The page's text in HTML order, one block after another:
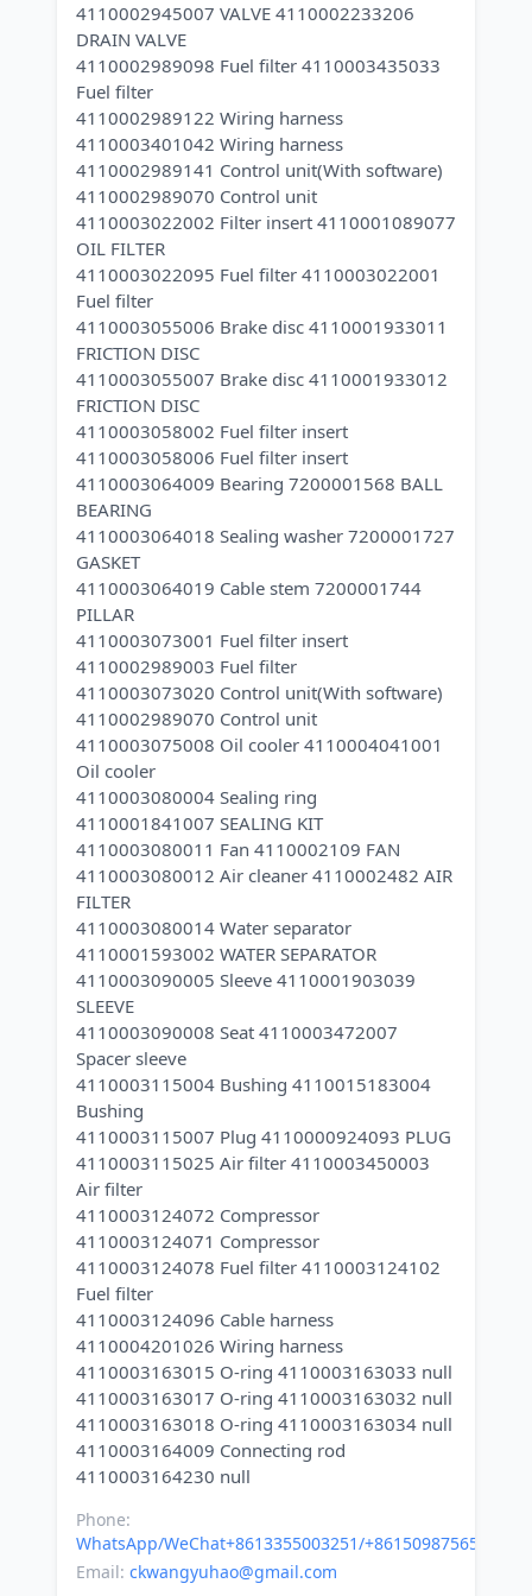
4110002945007 VALVE 4110002233206
DRAIN VALVE
4110002989098 Fuel filter 4110003435033
Fuel filter
4110002989122 Wiring harness
4110003401042 Wiring harness
4110002989141 Control unit(With software)
4110002989070 Control unit
4110003022002 Filter insert 4110001089077
OIL FILTER
4110003022095 Fuel filter 4110003022001
Fuel filter
4110003055006 Brake disc 4110001933011
FRICTION DISC
4110003055007 Brake disc 4110001933012
FRICTION DISC
4110003058002 Fuel filter insert
4110003058006 Fuel filter insert
4110003064009 Bearing 7200001568 BALL
BEARING
4110003064018 Sealing washer 7200001727
GASKET
4110003064019 Cable stem 7200001744
PILLAR
4110003073001 Fuel filter insert
4110002989003 Fuel filter
4110003073020 Control unit(With software)
4110002989070 Control unit
4110003075008 Oil cooler 4110004041001
Oil cooler
4110003080004 Sealing ring
4110001841007 SEALING KIT
4110003080011 Fan 4110002109 FAN
4110003080012 Air cleaner 4110002482 AIR
FILTER
4110003080014 Water separator
4110001593002 WATER SEPARATOR
4110003090005 Sleeve 4110001903039
SLEEVE
4110003090008 Seat 4110003472007
Spacer sleeve
4110003115004 Bushing 4110015183004
Bushing
4110003115007 Plug 4110000924093 PLUG
4110003115025 Air filter 4110003450003
Air filter
4110003124072 Compressor
4110003124071 Compressor
4110003124078 Fuel filter 4110003124102
Fuel filter
4110003124096 Cable harness
4110004201026 Wiring harness
4110003163015 O-ring 4110003163033 null
4110003163017 O-ring 4110003163032 null
4110003163018 O-ring 4110003163034 null
4110003164009 Connecting rod
Phone:
WhatsApp/WeChat+8613355003251/+8615098756500
Email: ckwangyuhao@gmail.com